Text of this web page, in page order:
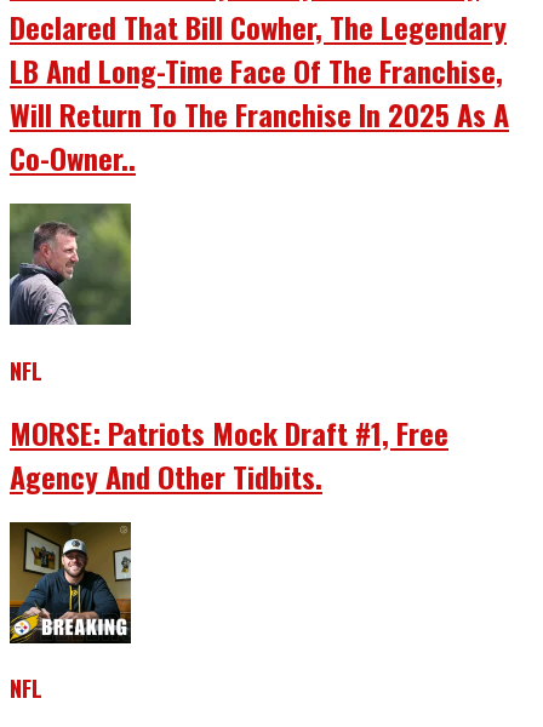
Declared That Bill Cowher, The Legendary
LB And Long-Time Face Of The Franchise,
Will Return To The Franchise In 2025 As A
Co-Owner..
NFL
MORSE: Patriots Mock Draft #1, Free
Agency And Other Tidbits.
NFL